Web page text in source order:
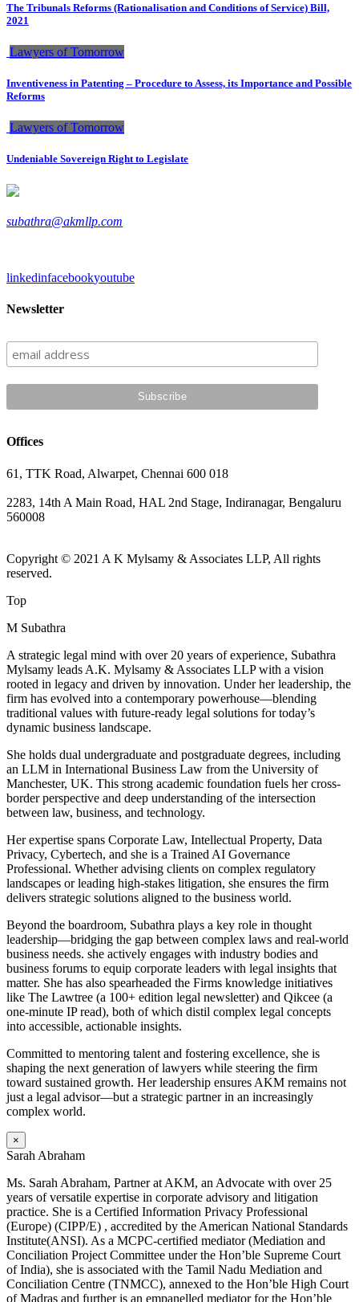
The Tribunals Reforms (Rationalisation and Conditions of Service) Bill,
2021
Lawyers of Tomorrow
Inventiveness in Patenting – Procedure to Assess, its Importance and Possible
Reforms
Lawyers of Tomorrow
Undeniable Sovereign Right to Legislate
subathra@akmllp.com
linkedinfacebookyoutube
Newsletter
Offices
61, TTK Road, Alwarpet, Chennai 600 018
2283, 14th A Main Road, HAL 2nd Stage, Indiranagar, Bengaluru
560008
Copyright © 2021 A K Mylsamy & Associates LLP, All rights
reserved.
Top
M Subathra
A strategic legal mind with over 20 years of experience, Subathra
Mylsamy leads A.K. Mylsamy & Associates LLP with a vision
rooted in legacy and driven by innovation. Under her leadership, the
firm has evolved into a contemporary powerhouse—blending
traditional values with future-ready legal solutions for today’s
dynamic business landscape.
She holds dual undergraduate and postgraduate degrees, including
an LLM in International Business Law from the University of
Manchester, UK. This strong academic foundation fuels her cross-
border perspective and deep understanding of the intersection
between law, business, and technology.
Her expertise spans Corporate Law, Intellectual Property, Data
Privacy, Cybertech, and she is a Trained AI Governance
Professional. Whether advising clients on complex regulatory
landscapes or leading high-stakes litigation, she ensures the firm
delivers strategic solutions aligned to the business world.
Beyond the boardroom, Subathra plays a key role in thought
leadership—bridging the gap between complex laws and real-world
business needs. she actively engages with industry bodies and
business forums to equip corporate leaders with legal insights that
matter. She has also spearheaded the Firms knowledge initiatives
like The Lawtree (a 100+ edition legal newsletter) and Qikcee (a
one-minute IP read), both of which distil complex legal concepts
into accessible, actionable insights.
Committed to mentoring talent and fostering excellence, she is
shaping the next generation of lawyers while steering the firm
toward sustained growth. Her leadership ensures AKM remains not
just a legal advisor—but a strategic partner in an increasingly
complex world.
×
Sarah Abraham
Ms. Sarah Abraham, Partner at AKM, an Advocate with over 25
years of versatile expertise in corporate advisory and litigation
practice. She is a Certified Information Privacy Professional
(Europe) (CIPP/E) , accredited by the American National Standards
Institute(ANSI). As a MCPC-certified mediator (Mediation and
Conciliation Project Committee under the Hon’ble Supreme Court
of India), she is associated with the Tamil Nadu Mediation and
Conciliation Centre (TNMCC), annexed to the Hon’ble High Court
of Madras and further is an empanelled mediator for the Hon’ble